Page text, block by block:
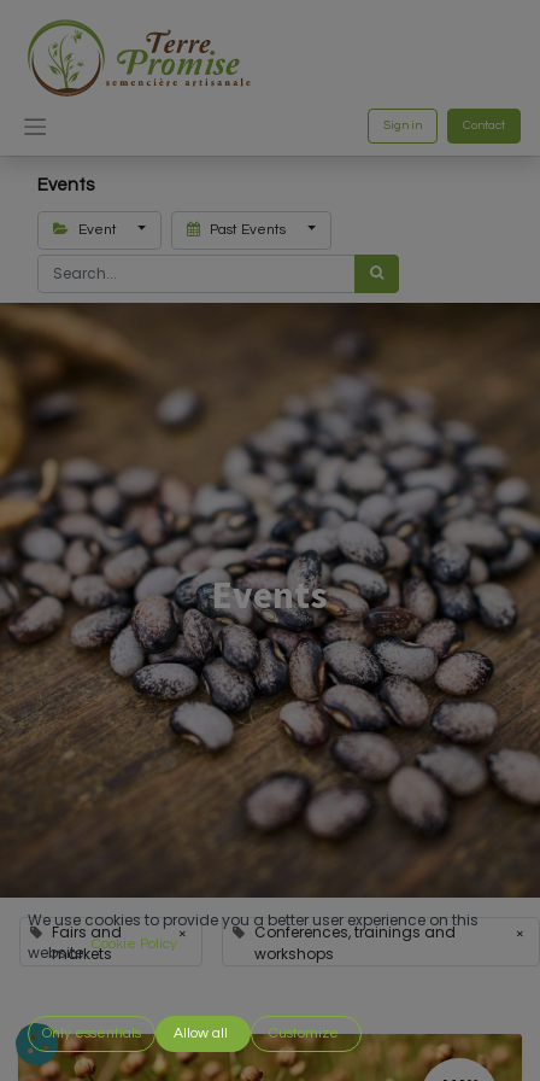
Sign in Contact
Events
Event Past Events
Events
Fairs and
markets
×
Conferences, trainings and
workshops
×
We use cookies to provide you a better user experience on this
website. Cookie Policy
Only essentials Allow all Customize